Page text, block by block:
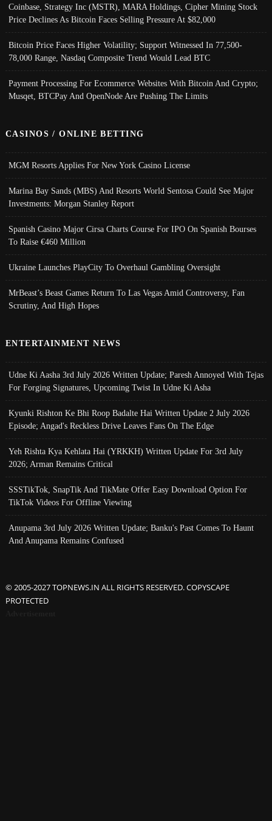
Coinbase, Strategy Inc (MSTR), MARA Holdings, Cipher Mining Stock
Price Declines As Bitcoin Faces Selling Pressure At $82,000
Bitcoin Price Faces Higher Volatility; Support Witnessed In 77,500-
78,000 Range, Nasdaq Composite Trend Would Lead BTC
Payment Processing For Ecommerce Websites With Bitcoin And Crypto;
Musqet, BTCPay And OpenNode Are Pushing The Limits
CASINOS / ONLINE BETTING
MGM Resorts Applies For New York Casino License
Marina Bay Sands (MBS) And Resorts World Sentosa Could See Major
Investments: Morgan Stanley Report
Spanish Casino Major Cirsa Charts Course For IPO On Spanish Bourses
To Raise €460 Million
Ukraine Launches PlayCity To Overhaul Gambling Oversight
MrBeast’s Beast Games Return To Las Vegas Amid Controversy, Fan
Scrutiny, And High Hopes
ENTERTAINMENT NEWS
Udne Ki Aasha 3rd July 2026 Written Update; Paresh Annoyed With Tejas
For Forging Signatures, Upcoming Twist In Udne Ki Asha
Kyunki Rishton Ke Bhi Roop Badalte Hai Written Update 2 July 2026
Episode; Angad's Reckless Drive Leaves Fans On The Edge
Yeh Rishta Kya Kehlata Hai (YRKKH) Written Update For 3rd July
2026; Arman Remains Critical
SSSTikTok, SnapTik And TikMate Offer Easy Download Option For
TikTok Videos For Offline Viewing
Anupama 3rd July 2026 Written Update; Banku's Past Comes To Haunt
And Anupama Remains Confused
© 2005-2027 TOPNEWS.IN ALL RIGHTS RESERVED. COPYSCAPE
PROTECTED